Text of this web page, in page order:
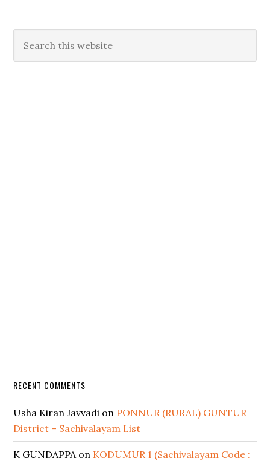
RECENT COMMENTS
Usha Kiran Javvadi on PONNUR (RURAL) GUNTUR
District – Sachivalayam List
K GUNDAPPAon KODUMUR 1 (Sachivalayam Code :